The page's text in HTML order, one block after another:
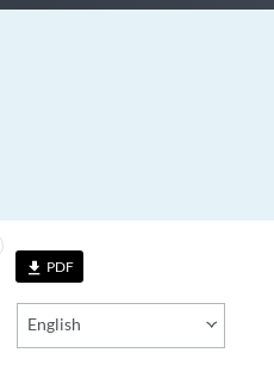
file_download PDF
English